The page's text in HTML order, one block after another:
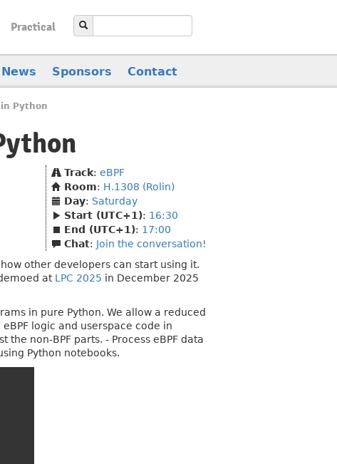
Practical
News Sponsors Contact
Python
Track: eBPF
Room: H.1308 (Rolin)
Day: Saturday
Start (UTC+1): 16:30
End (UTC+1): 17:00
Chat: Join the conversation!
other developers can start using it.
at LPC 2025 in December 2025
in pure Python. We allow a reduced
logic and userspace code in
non-BPF parts. - Process eBPF data
Python notebooks.